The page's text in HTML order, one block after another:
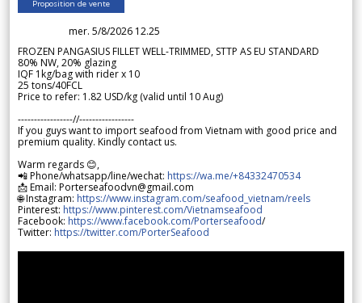
Proposition de vente
mer. 5/8/2026 12.25
FROZEN PANGASIUS FILLET WELL-TRIMMED, STTP AS EU STANDARD
80% NW, 20% glazing
IQF 1kg/bag with rider x 10
25 tons/40FCL
Price to refer: 1.82 USD/kg (valid until 10 Aug)
-----------------//-----------------
If you guys want to import seafood from Vietnam with good price and
premium quality. Kindly contact us.
Warm regards 😊,
📲 Phone/whatsapp/line/wechat: https://wa.me/+84332470534
📩 Email: Porterseafoodvn@gmail.com
🌐 Instagram: https://www.instagram.com/seafood_vietnam/reels
Pinterest: https://www.pinterest.com/Vietnamseafood
Facebook: https://www.facebook.com/Porterseafood/
Twitter: https://twitter.com/PorterSeafood